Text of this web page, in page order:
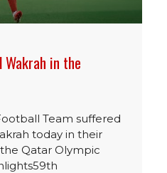
Wakrah in the
Team suffered
today in their
Qatar Olympic